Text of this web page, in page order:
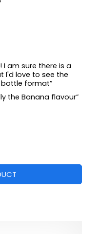
am sure there is a
I'd love to see the
format”
the Banana flavour”